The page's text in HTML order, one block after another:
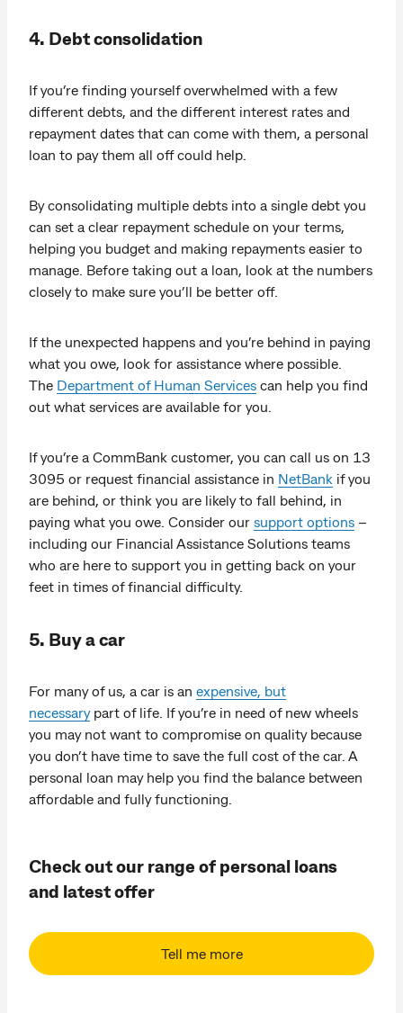
4. Debt consolidation
If you’re finding yourself overwhelmed with a few
different debts, and the different interest rates and
repayment dates that can come with them, a personal
loan to pay them all off could help.
By consolidating multiple debts into a single debt you
can set a clear repayment schedule on your terms,
helping you budget and making repayments easier to
manage. Before taking out a loan, look at the numbers
closely to make sure you’ll be better off.
If the unexpected happens and you’re behind in paying
what you owe, look for assistance where possible.
The Department of Human Services can help you find
out what services are available for you.
If you’re a CommBank customer, you can call us on 13
3095 or request financial assistance in NetBank if you
are behind, or think you are likely to fall behind, in
paying what you owe. Consider our support options –
including our Financial Assistance Solutions teams
who are here to support you in getting back on your
feet in times of financial difficulty.
5. Buy a car
For many of us, a car is an expensive, but
necessarypart of life. If you’re in need of new wheels
you may not want to compromise on quality because
you don’t have time to save the full cost of the car. A
personal loan may help you find the balance between
affordable and fully functioning.
Check out our range of personal loans
and latest offer
Tell me more